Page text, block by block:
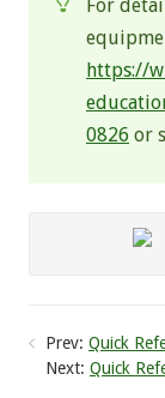
For
https://
0826 or
Prev: Quick
Next: Quick